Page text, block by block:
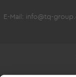
E-Mail: info@tq-